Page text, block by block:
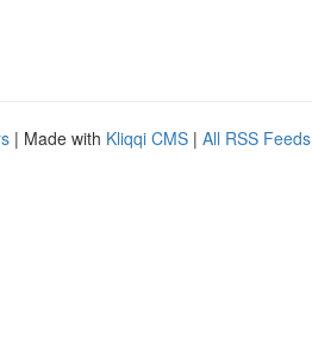
| Made with Kliqqi CMS | All RSS Feeds